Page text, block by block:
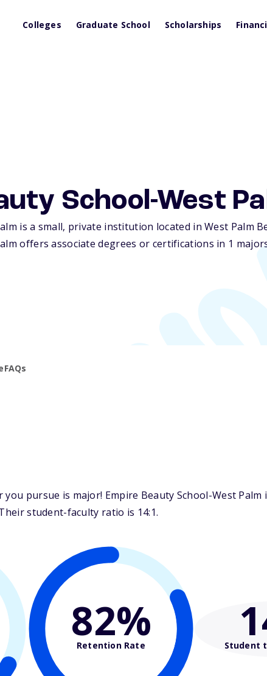
Colleges Graduate School Scholarships
School-West
is a small, private institution located in West Palm
offers associate degrees or certifications in 1
FAQs
pursue is major! Empire Beauty School-West
student-faculty ratio is 14:1.
82%
Retention Rate Student